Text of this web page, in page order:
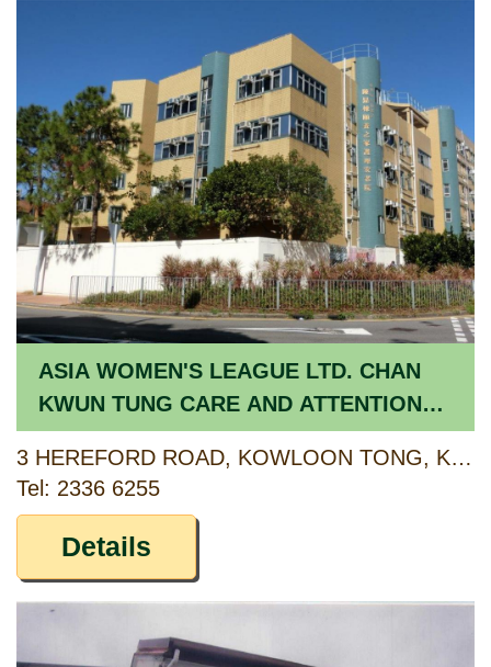
ASIA WOMEN'S LEAGUE LTD. CHAN
KWUN TUNG CARE AND ATTENTION
HOME FOR THE ELDERLY
3 HEREFORD ROAD, KOWLOON TONG, KOWLOON
Tel: 2336 6255
Details